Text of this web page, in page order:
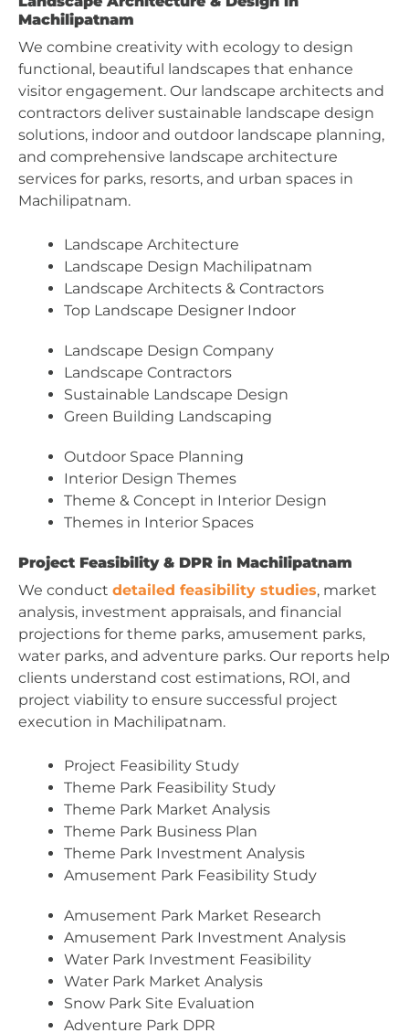
Machilipatnam
We combine creativity with ecology to design
functional, beautiful landscapes that enhance
visitor engagement. Our landscape architects and
contractors deliver sustainable landscape design
solutions, indoor and outdoor landscape planning,
and comprehensive landscape architecture
services for parks, resorts, and urban spaces in
Machilipatnam.
Landscape Architecture
Landscape Design Machilipatnam
Landscape Architects & Contractors
Top Landscape Designer Indoor
Landscape Design Company
Landscape Contractors
Sustainable Landscape Design
Green Building Landscaping
Outdoor Space Planning
Interior Design Themes
Theme & Concept in Interior Design
Themes in Interior Spaces
Project Feasibility & DPR in Machilipatnam
We conduct detailed feasibility studies, market
analysis, investment appraisals, and financial
projections for theme parks, amusement parks,
water parks, and adventure parks. Our reports help
clients understand cost estimations, ROI, and
project viability to ensure successful project
execution in Machilipatnam.
Project Feasibility Study
Theme Park Feasibility Study
Theme Park Market Analysis
Theme Park Business Plan
Theme Park Investment Analysis
Amusement Park Feasibility Study
Amusement Park Market Research
Amusement Park Investment Analysis
Water Park Investment Feasibility
Water Park Market Analysis
Snow Park Site Evaluation
Adventure Park DPR